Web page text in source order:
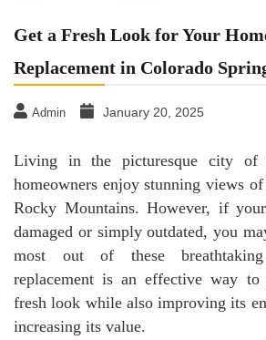
Get a Fresh Look for Your
Replacement in Colorado
Admin January 20, 2025
Living in the picturesque city of
homeowners enjoy stunning views
Rocky Mountains. However, if
damaged or simply outdated, you
most out of these
replacement is an effective way
fresh look while also improving its
increasing its value.